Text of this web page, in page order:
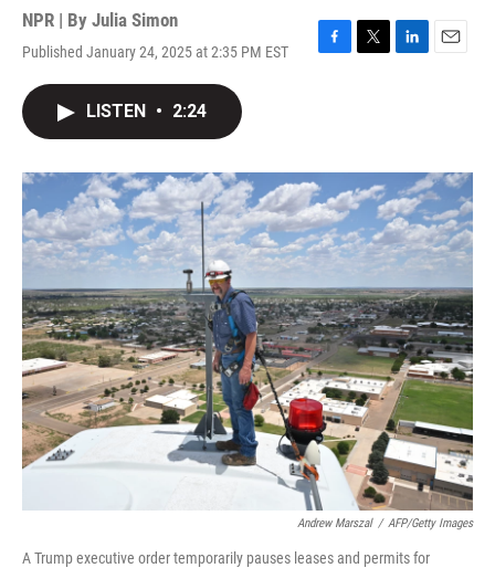
NPR | By Julia Simon
Published January 24, 2025 at 2:35 PM EST
F
o
k
T
r
L
I
n
E
LISTEN • 2:24
Andrew Marszal / AFP/Getty Images
A Trump executive order temporarily pauses leases and permits for